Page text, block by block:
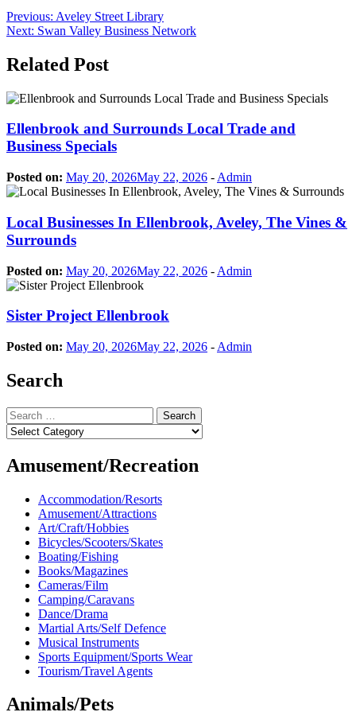
Post
navigation
Previous: Aveley Street Library
Next: Swan Valley Business Network
Related Post
Ellenbrook and Surrounds Local Trade and
Business Specials
Posted on: May 20, 2026May 22, 2026 - Admin
Local Businesses In Ellenbrook, Aveley, The Vines &
Surrounds
Posted on: May 20, 2026May 22, 2026 - Admin
Sister Project Ellenbrook
Posted on: May 20, 2026May 22, 2026 - Admin
Search
Search
for:
Categories
Amusement/Recreation
Accommodation/Resorts
Amusement/Attractions
Art/Craft/Hobbies
Bicycles/Scooters/Skates
Boating/Fishing
Books/Magazines
Cameras/Film
Camping/Caravans
Dance/Drama
Martial Arts/Self Defence
Musical Instruments
Sports Equipment/Sports Wear
Tourism/Travel Agents
Animals/Pets